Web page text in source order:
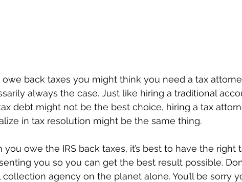
owe back taxes you might think you need a tax
always the case. Just like hiring a traditional
debt might not be the best choice, hiring a tax
in tax resolution might be the same thing.
you owe the IRS back taxes, it’s best to have the right
you so you can get the best result possible.
collection agency on the planet alone. You’ll be sorry